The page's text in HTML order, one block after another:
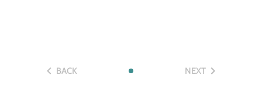
BACK NEXT